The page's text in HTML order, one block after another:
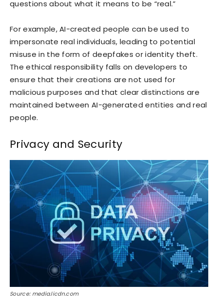
questions about what it means to be “real.”
For example, AI-created people can be used to
impersonate real individuals, leading to potential
misuse in the form of deepfakes or identity theft.
The ethical responsibility falls on developers to
ensure that their creations are not used for
malicious purposes and that clear distinctions are
maintained between AI-generated entities and real
people.
Privacy and Security
Source: media.licdn.com